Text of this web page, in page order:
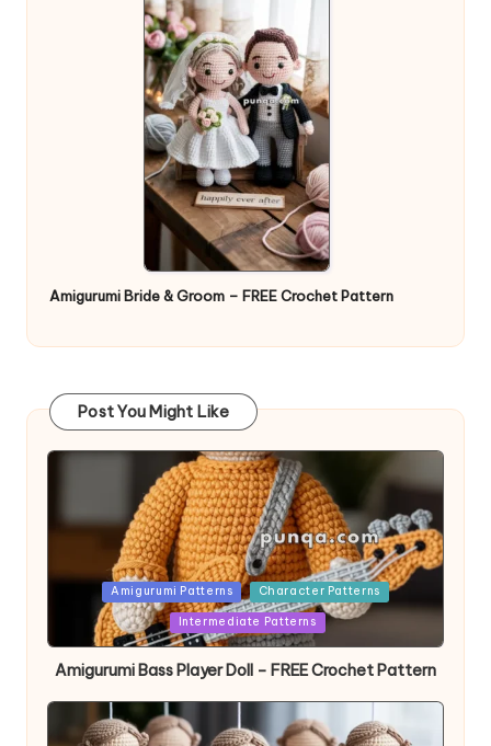
Amigurumi Bride & Groom – FREE Crochet Pattern
Post You Might Like
PostedAmigurumi Patterns Character Patterns
Intermediate Patterns
Amigurumi Bass Player Doll – FREE Crochet Pattern